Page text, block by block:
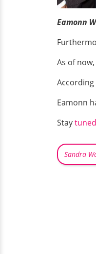
Eamonn
As of
According
Eamonn
Staytuned
Sandra